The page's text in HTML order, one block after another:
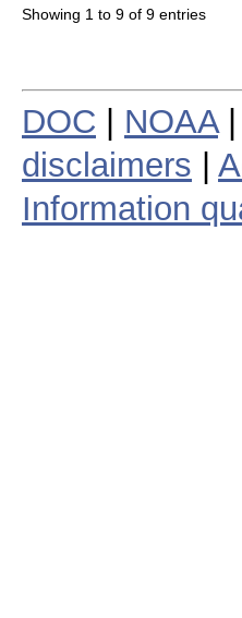
Showing 1 to 9 of 9 entries
DOC NOAA|
disclaimers
Information